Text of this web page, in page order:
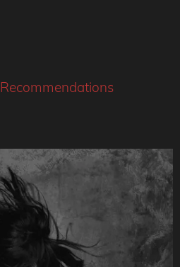
Recommendations